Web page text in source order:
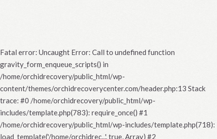
Fatal error: Uncaught Error: Call to undefined function
gravity_form_enqueue_scripts() in
/home/orchidrecovery/public_html/wp-
content/themes/orchidrecoverycenter.com/header.php:13 Stack
trace: #0 /home/orchidrecovery/public_html/wp-
includes/template.php(783): require_once() #1
/home/orchidrecovery/public_html/wp-includes/template.php(718):
load_template('/home/orchidrec...', true, Array) #2